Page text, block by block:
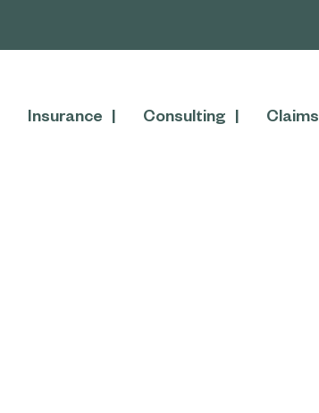
Insurance Consulting Claims